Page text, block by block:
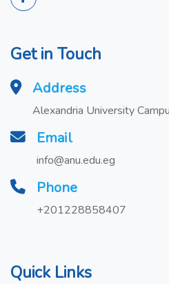
Get in Touch
Address
Alexandria University
Email
info@anu.edu.eg
Phone
+201228858407
Quick Links